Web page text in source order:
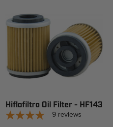
Hiflofiltro Oil Filter - HF143
9 reviews